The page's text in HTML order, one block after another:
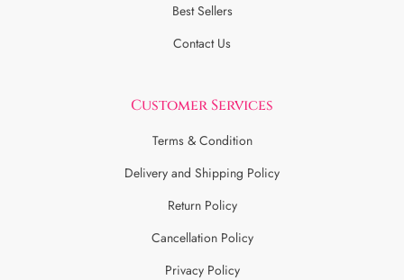
Best Sellers
Contact Us
Customer Services
Terms & Condition
Delivery and Shipping Policy
Return Policy
Cancellation Policy
Privacy Policy